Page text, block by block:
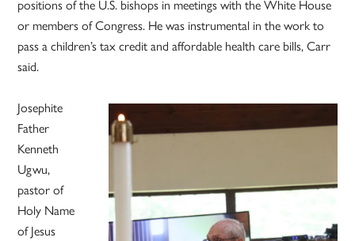
positions of the U.S. bishops in meetings with the White House
or members of Congress. He was instrumental in the work to
pass a children’s tax credit and affordable health care bills, Carr
said.
Josephite
Father
Kenneth
Ugwu,
pastor of
Holy Name
of Jesus